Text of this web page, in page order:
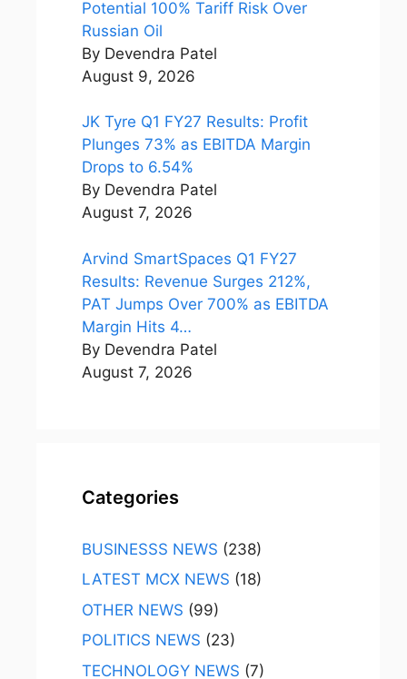
Potential 100% Tariff Risk Over
Russian Oil
By Devendra Patel
August 9, 2026
JK Tyre Q1 FY27 Results: Profit
Plunges 73% as EBITDA Margin
Drops to 6.54%
By Devendra Patel
August 7, 2026
Arvind SmartSpaces Q1 FY27
Results: Revenue Surges 212%,
PAT Jumps Over 700% as EBITDA
Margin Hits 4…
By Devendra Patel
August 7, 2026
Categories
BUSINESSS NEWS (238)
LATEST MCX NEWS (18)
OTHER NEWS (99)
POLITICS NEWS (23)
TECHNOLOGY NEWS (7)